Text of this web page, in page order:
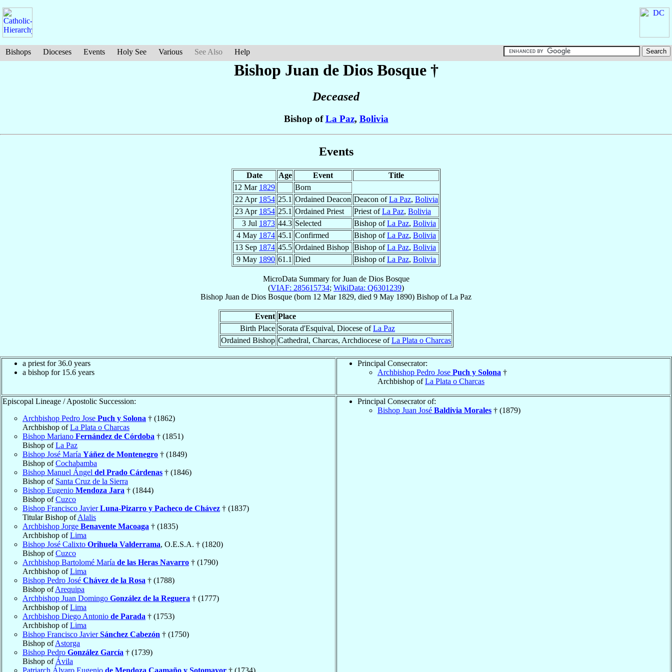
Bishops Dioceses Events Holy See Various See Also Help
Bishop Juan de Dios Bosque†
Deceased
Bishop ofLa Paz, Bolivia
Events
Date Age Event
Title
12 Mar 1829
Born
22 Apr 1854 25.1 Ordained Deacon Deacon ofLa Paz, Bolivia
23 Apr 1854 25.1 Ordained Priest Priest ofLa Paz, Bolivia
3 Jul 1873 44.3 Selected Bishop ofLa Paz, Bolivia
4 May 1874 45.1 Confirmed Bishop ofLa Paz, Bolivia
13 Sep 1874 45.5 Ordained Bishop Bishop ofLa Paz, Bolivia
9 May 1890 61.1 Died Bishop ofLa Paz, Bolivia
MicroData Summary forJuan de Dios Bosque
(VIAF: 285615734; WikiData: Q6301239)
Bishop Juan de Dios Bosque (born 12 Mar 1829, died 9 May 1890) Bishop ofLa Paz
Event Place
Birth Place Sorata d'Esquival, Diocese ofLa Paz
Ordained Bishop Cathedral, Charcas, Archdiocese ofLa Plata o Charcas
a priest for 36.0 years
a bishop for 15.6 years
Principal Consecrator:
Archbishop Pedro Jose Puch y Solona †
Archbishop ofLa Plata o Charcas
Episcopal Lineage / Apostolic Succession:
Archbishop Pedro Jose Puch y Solona † (1862)
Archbishop ofLa Plata o Charcas
Bishop Mariano Fernández de Córdoba † (1851)
Bishop ofLa Paz
Bishop José María Yáñez de Montenegro † (1849)
Bishop ofCochabamba
Bishop Manuel Ángel del Prado Cárdenas † (1846)
Bishop of Santa Cruz de la Sierra
Bishop Eugenio Mendoza Jara † (1844)
Bishop ofCuzco
Bishop Francisco JavierLuna-Pizarro y Pacheco de Chávez † (1837)
Titular Bishop ofAlalis
Archbishop Jorge Benavente Macoaga † (1835)
Archbishop ofLima
Bishop José Calixto Orihuela Valderrama, O.E.S.A. † (1820)
Bishop ofCuzco
Archbishop Bartolomé María de las Heras Navarro † (1790)
Archbishop ofLima
Bishop Pedro José Chávez de la Rosa † (1788)
Bishop ofArequipa
Archbishop Juan Domingo González de la Reguera † (1777)
Archbishop ofLima
Archbishop Diego Antonio de Parada † (1753)
Archbishop ofLima
Bishop Francisco JavierSánchez Cabezón † (1750)
Bishop ofAstorga
Bishop Pedro González García † (1739)
Bishop of Ávila
Patriarch Álvaro Eugenio de Mendoza Caamaño y Sotomayor † (1734)
Principal Consecrator of:
Bishop Juan José Baldivia Morales † (1879)